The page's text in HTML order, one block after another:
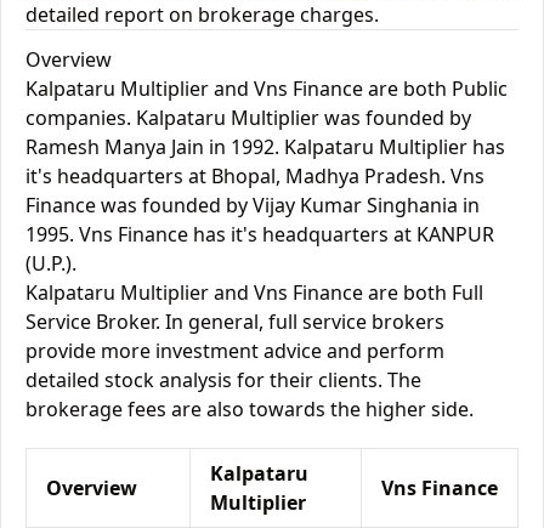
detailed report on brokerage charges.
Overview
Kalpataru Multiplier and Vns Finance are both Public
companies. Kalpataru Multiplier was founded by
Ramesh Manya Jain in 1992. Kalpataru Multiplier has
it's headquarters at Bhopal, Madhya Pradesh. Vns
Finance was founded by Vijay Kumar Singhania in
1995. Vns Finance has it's headquarters at KANPUR
(U.P.).
Kalpataru Multiplier and Vns Finance are both Full
Service Broker. In general, full service brokers
provide more investment advice and perform
detailed stock analysis for their clients. The
brokerage fees are also towards the higher side.
Overview
Kalpataru
Multiplier
Vns Finance